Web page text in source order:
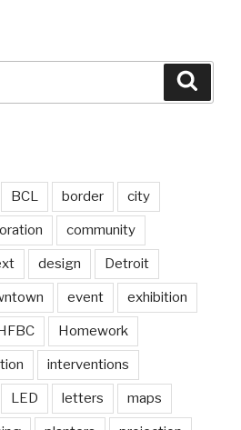
BCL border city
community
design Detroit
event exhibition
Homework
interventions
LED letters maps